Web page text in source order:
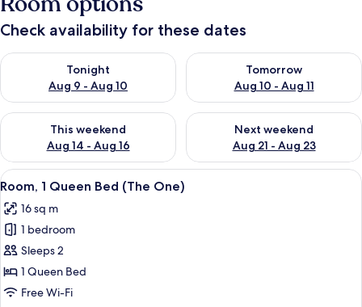
Check availability for these dates
Tonight
Aug 9 - Aug 10
Check availability for tonight Aug 9 - Aug 10
Tomorrow
Aug 10 - Aug 11
Check availability for
This weekend
Aug 14 - Aug 16
Check availability for this weekend Aug 14 - Aug 16
Next weekend
Aug 21 - Aug 23
Check availability for next
View
all
photos
for
Room,
1
Queen
A hotel room with a large bed, two
6
Room, 1 Queen Bed (The One)
16 sq m
1 bedroom
Sleeps 2
1 Queen Bed
Free Wi-Fi